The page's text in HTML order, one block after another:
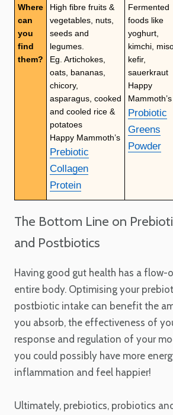
Where
can
you
find
them?
High fibre fruits &
vegetables, nuts,
seeds and
legumes.
Eg. Artichokes,
oats, bananas,
chicory,
asparagus, cooked
and cooled rice &
potatoes
Happy Mammoth’s
Prebiotic
Collagen
Protein
Fermented
foods like
yoghurt,
kimchi,
kefir,
sauerkraut
Happy
Mammoth’s
Probiotic
Greens
Powder
The Bottom Line on
and Postbiotics
Having good gut health has a
entire body. Optimising your
postbiotic intake can benefit the
you absorb, the effectiveness of
response and regulation of your
you could possibly have more
inflammation and feel happier!
Ultimately, prebiotics, probiotics